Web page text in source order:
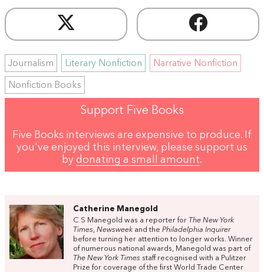
Journalism Literary Nonfiction Narrative Nonfiction
Nonfiction Books
Support Five Books
Five Books interviews are expensive to produce. If
you've enjoyed this interview, please support us
by donating a small amount.
Catherine Manegold
C S Manegold was a reporter for The New York
Times, Newsweek and the Philadelphia Inquirer
before turning her attention to longer works. Winner
of numerous national awards, Manegold was part of
The New York Times staff recognised with a Pulitzer
Prize for coverage of the first World Trade Center